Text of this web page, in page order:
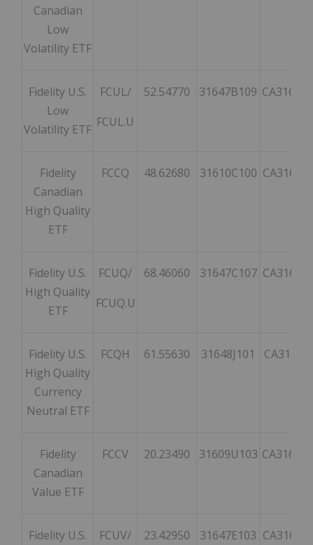
Canadian
Low
Volatility ETF
Fidelity U.S.
Low
Volatility ETF
FCUL/
FCUL.U
52.54770 31647B109
Fidelity
Canadian
High Quality
ETF
FCCQ 48.62680 31610C100
Fidelity U.S.
High Quality
ETF
FCUQ/
FCUQ.U
68.46060 31647C107
Fidelity U.S.
High Quality
Currency
Neutral ETF
FCQH 61.55630 31648J101
Fidelity
Canadian
Value ETF
FCCV 20.23490 31609U103
Fidelity U.S.
FCUV/
23.42950 31647E103